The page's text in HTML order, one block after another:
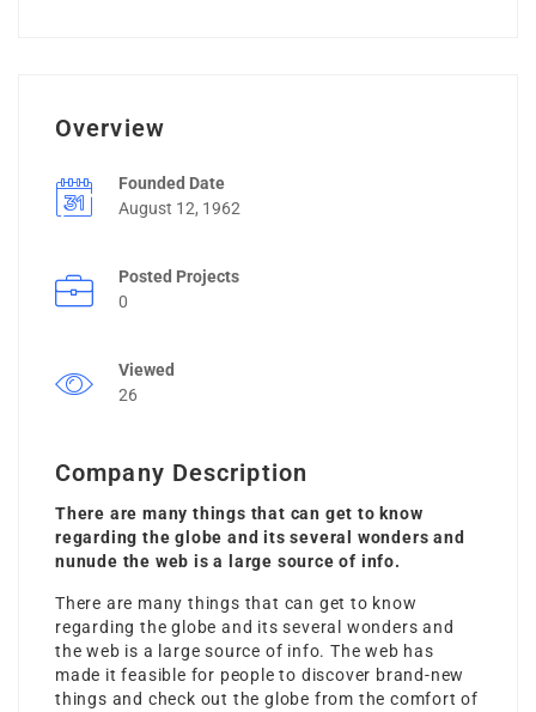
Overview
Founded Date
August 12, 1962
Posted Projects
0
Viewed
26
Company Description
There are many things that can get to know
regarding the globe and its several wonders and
nunude the web is a large source of info.
There are many things that can get to know
regarding the globe and its several wonders and
the web is a large source of info. The web has
made it feasible for people to discover brand-new
things and check out the globe from the comfort of